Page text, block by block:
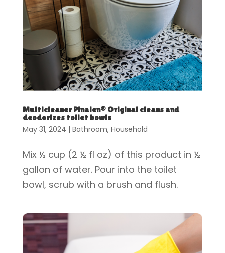
Multicleaner Pinalen® Original cleans and
deodorizes toilet bowls
May 31, 2024 | Bathroom, Household
Mix ½ cup (2 ½ fl oz) of this product in ½
gallon of water. Pour into the toilet
bowl, scrub with a brush and flush.